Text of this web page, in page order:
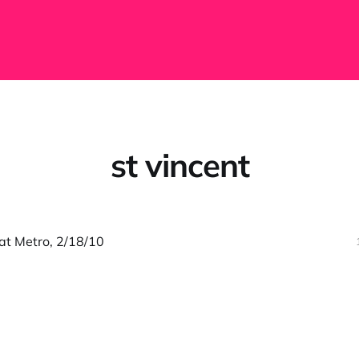
st vincent
Metro, 2/18/10